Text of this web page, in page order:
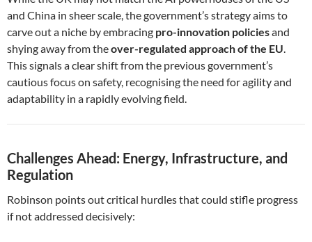
and China in sheer scale, the government’s strategy aims to
carve out a niche by embracing pro-innovation policiesand
shying away from theover-regulated approach of the EU.
This signals a clear shift from the previous government’s
cautious focus on safety, recognising the need for agility and
adaptability in a rapidly evolving field.
Challenges Ahead: Energy, Infrastructure, and
Regulation
Robinson points out critical hurdles that could stifle progress
if not addressed decisively: